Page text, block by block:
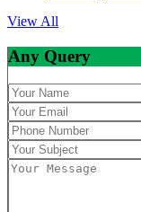
View All
Any Query